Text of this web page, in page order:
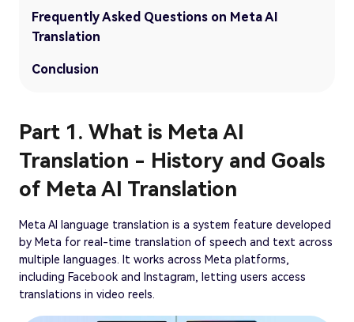
Frequently Asked Questions on Meta AI
Translation
Conclusion
Part 1. What is Meta AI
Translation - History and Goals
of Meta AI Translation
Meta AI language translation is a system feature developed
by Meta for real-time translation of speech and text across
multiple languages. It works across Meta platforms,
including Facebook and Instagram, letting users access
translations in video reels.